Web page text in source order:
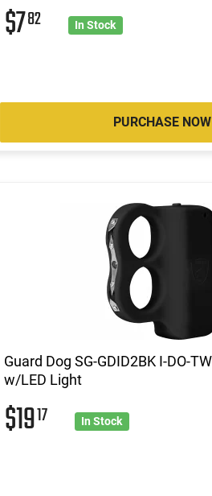
$782 In Stock
PURCHASE NOW
Guard Dog SG-GDID2BK I-DO-
w/LED Light
$1917 In Stock